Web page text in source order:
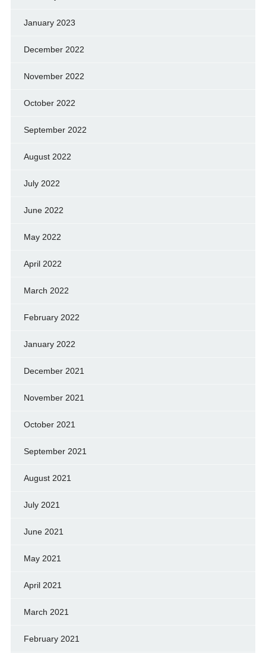
January 2023
December 2022
November 2022
October 2022
September 2022
August 2022
July 2022
June 2022
May 2022
April 2022
March 2022
February 2022
January 2022
December 2021
November 2021
October 2021
September 2021
August 2021
July 2021
June 2021
May 2021
April 2021
March 2021
February 2021